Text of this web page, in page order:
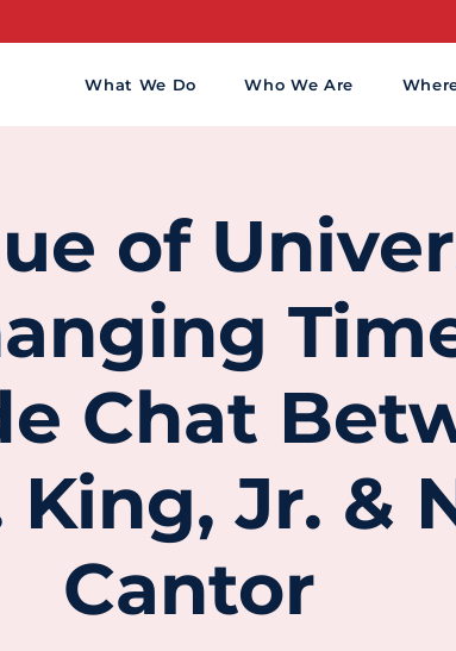
What We Do Who We Are
of
Chat
King, Jr. &
Cantor